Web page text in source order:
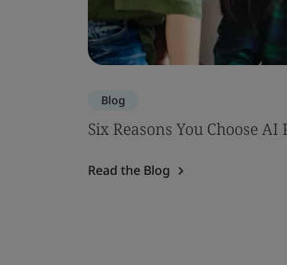
Blog
Six Reasons You Choose
Read the Blog